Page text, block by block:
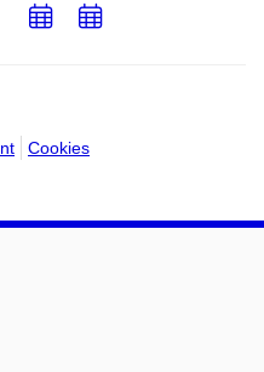
Cookies
AddAdd